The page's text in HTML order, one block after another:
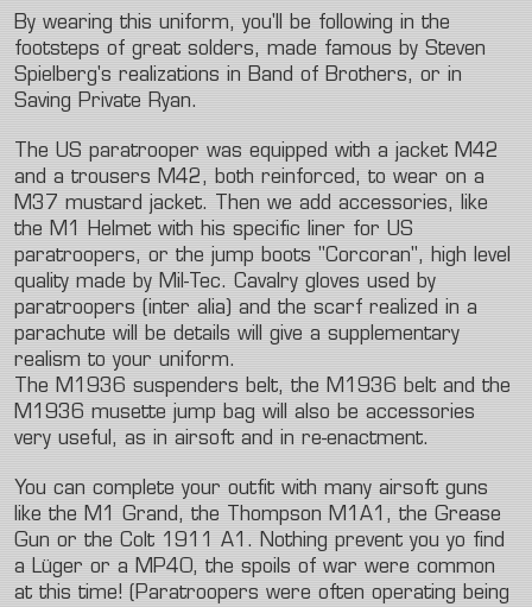
By wearing this uniform, you'll be following in the
footsteps of great solders, made famous by Steven
Spielberg's realizations in Band of Brothers, or in
Saving Private Ryan.
The US paratrooper was equipped with a jacket M42
and a trousers M42, both reinforced, to wear on a
M37 mustard jacket. Then we add accessories, like
the M1 Helmet with his specific liner for US
paratroopers, or the jump boots "Corcoran", high level
quality made by Mil-Tec. Cavalry gloves used by
paratroopers (inter alia) and the scarf realized in a
parachute will be details will give a supplementary
realism to your uniform.
The M1936 suspenders belt, the M1936 belt and the
M1936 musette jump bag will also be accessories
very useful, as in airsoft and in re-enactment.
You can complete your outfit with many airsoft guns
like the M1 Grand, the Thompson M1A1, the Grease
Gun or the Colt 1911 A1. Nothing prevent you yo find
a Lüger or a MP40, the spoils of war were common
at this time! (Paratroopers were often operating being